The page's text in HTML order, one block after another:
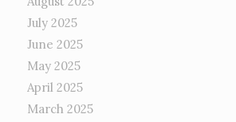
July 2025
June 2025
May 2025
April 2025
March 2025